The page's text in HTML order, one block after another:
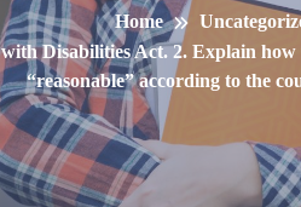
Home
Disabilities Act. 2. Explain
“reasonable” according to the